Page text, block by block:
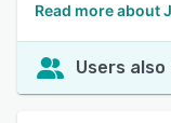
Read more about
Users